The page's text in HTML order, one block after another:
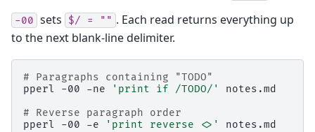
-00 sets $/ = "" . Each read returns everything up
to the next blank-line delimiter.
# Paragraphs containing "TODO"
pperl
-00 -ne 'print if /TODO/'
notes.md
# Reverse paragraph order
pperl
-00 -e 'print reverse <>'